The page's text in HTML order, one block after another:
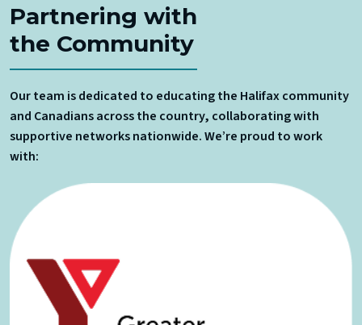
Partnering with
the Community
Our team is dedicated to educating the Halifax community
and Canadians across the country, collaborating with
supportive networks nationwide. We’re proud to work
with: